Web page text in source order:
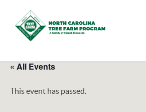
N.C.
Tree
Program,
Inc.
« All Events
This event has passed.